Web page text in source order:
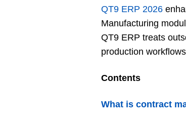
QT9 ERP 2026
Manufacturing
QT9 ERP treats
production
Contents
What is contract